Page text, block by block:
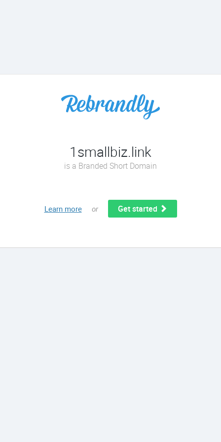
1smallbiz.link
is a Branded Short Domain
Learn more or Get started